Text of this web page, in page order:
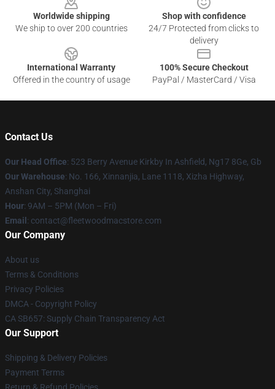
Worldwide shipping
We ship to over 200 countries
Shop with confidence
24/7 Protected from clicks to
delivery
International Warranty
Offered in the country of usage
100% Secure Checkout
PayPal / MasterCard / Visa
Contact Us
Our Head Office: 523 Berry Avenue Kirkby In Ashfield, Ng17 8Ge, Gb
Our Warehouse: No. 166, Xinnanjia, Lane 1118, Xizha Highway,
Anshan City, Shanghai
Hour: 9AM – 5PM (Mon – Fri)
Email : contact@fleetwoodmacstore.com
Our Company
About us
Terms & Conditions
Privacy Policies
DMCA - Copyright Policy
CA SB657: Supply Chain Transparency Act
Our Support
Shipping & Delivery Policies
Payment Terms